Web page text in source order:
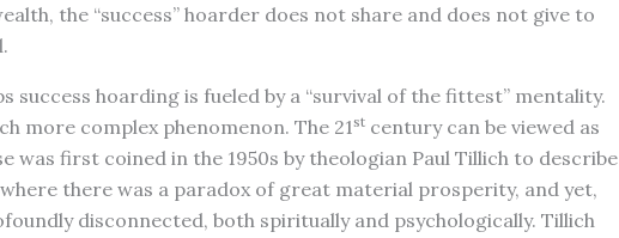
the “success” hoarder does not share and does not give to
success hoarding is fueled by a “survival of the fittest” mentality.
more complex phenomenon. The 21stcentury can be viewed as
was first coined in the 1950s by theologian Paul Tillich to describe
there was a paradox of great material prosperity, and yet,
disconnected, both spiritually and psychologically. Tillich